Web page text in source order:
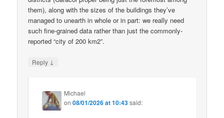
them), along with the sizes of the buildings they’ve
managed to unearth in whole or in part: we really need
such fine-grained data rather than just the commonly-
reported “city of 200 km2”.
Reply ↓
Michael
on08/01/2026 at 10:43said: